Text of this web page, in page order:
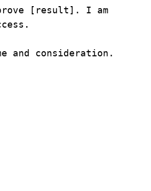
[result]. I am
and consideration.